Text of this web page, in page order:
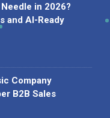
in 2026?
and AI-Ready
Company
B2B Sales